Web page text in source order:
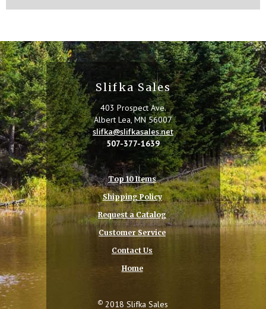
Slifka Sales
403 Prospect Ave.
Albert Lea, MN 56007
slifka@slifkasales.net
507-377-1639
Top 10 Items
Shipping Policy
Request a Catalog
Customer Service
Contact Us
Home
© 2018 Slifka Sales